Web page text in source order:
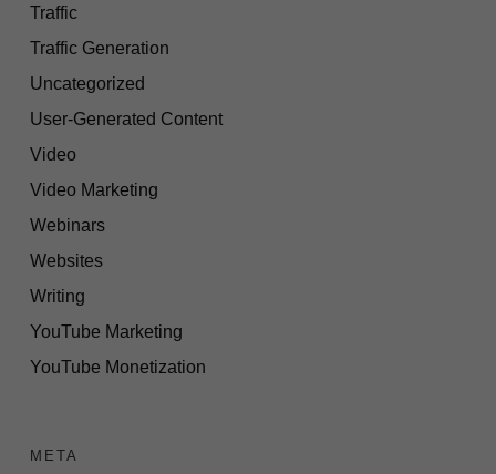
Traffic
Traffic Generation
Uncategorized
User-Generated Content
Video
Video Marketing
Webinars
Websites
Writing
YouTube Marketing
YouTube Monetization
META